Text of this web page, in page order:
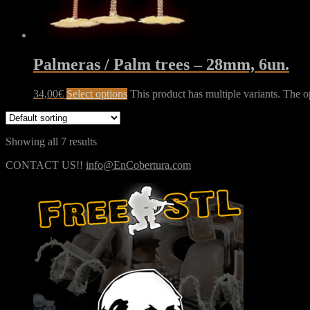
Palmeras / Palm trees – 28mm, 6un.
34,00€ Select options This product has multiple variants. The
Showing all 7 results
CONTACT US!! info@EnCobertura.com